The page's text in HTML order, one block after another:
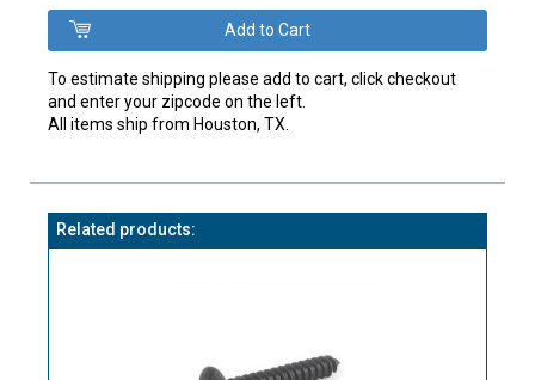
To estimate shipping please add to cart, click checkout
and enter your zipcode on the left.
All items ship from Houston, TX.
Related products: